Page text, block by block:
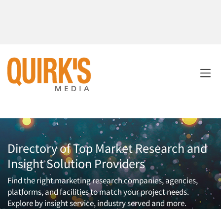
Directory of Top Market Research and
Insight Solution Providers
Find the right marketing research companies, agencies,
platforms, and facilities to match your project needs.
Explore by insight service, industry served and more.